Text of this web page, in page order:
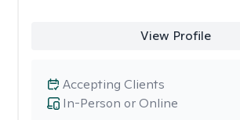
View Profile
In-Person or Online
Accepting Clients